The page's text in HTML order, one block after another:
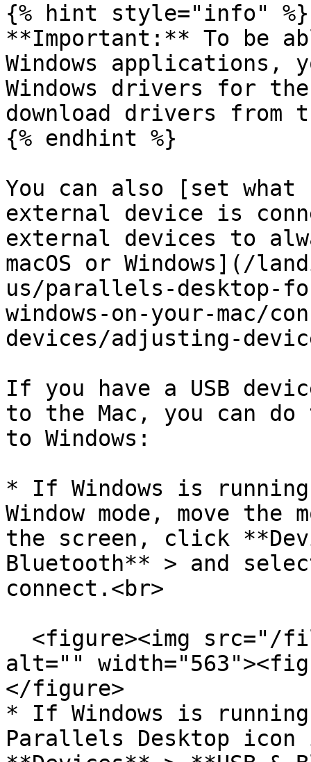
{% hint style="info" %}
**Important:** To be
Windows applications,
Windows drivers for
download drivers from
{% endhint %}
You can also [set what
external device is
external devices to
macOS or Windows](/
us/parallels-desktop-
windows-on-your-mac/
devices/adjusting-
If you have a USB
to the Mac, you can
to Windows:
* If Windows is
Window mode, move
the screen, click
Bluetooth** > and
connect.<br>
alt=""
</figure>
* If Windows is
Parallels Desktop icon